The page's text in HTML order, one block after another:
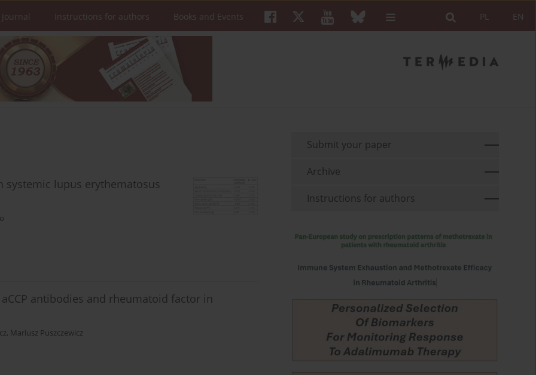
EN
PL
Instructions for authors Books and Events
lupus erythematosus
antibodies and rheumatoid factor in
, Mariusz Puszczewicz
Submit your paper
Archive
Instructions for authors